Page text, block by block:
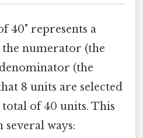
40" represents a
numerator (the
(the
8 units are selected
of 40 units. This
several ways: